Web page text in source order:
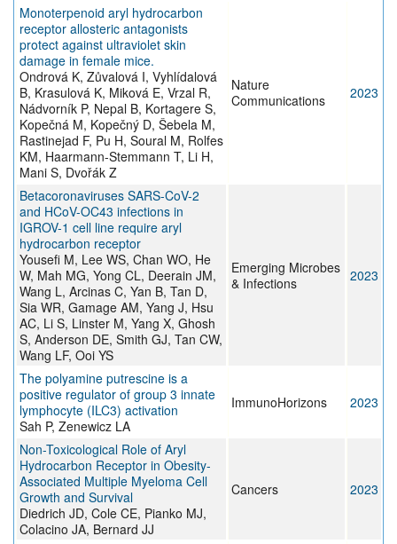
Monoterpenoid aryl hydrocarbon
receptor allosteric antagonists
protect against ultraviolet skin
damage in female mice.
Ondrová K, Zůvalová I, Vyhlídalová
B, Krasulová K, Miková E, Vrzal R,
Nádvorník P, Nepal B, Kortagere S,
Kopečná M, Kopečný D, Šebela M,
Rastinejad F, Pu H, Soural M, Rolfes
KM, Haarmann-Stemmann T, Li H,
Mani S, Dvořák Z
Nature
Communications
2023
Betacoronaviruses SARS-CoV-2
and HCoV-OC43 infections in
IGROV-1 cell line require aryl
hydrocarbon receptor
Yousefi M, Lee WS, Chan WO, He
W, Mah MG, Yong CL, Deerain JM,
Wang L, Arcinas C, Yan B, Tan D,
Sia WR, Gamage AM, Yang J, Hsu
AC, Li S, Linster M, Yang X, Ghosh
S, Anderson DE, Smith GJ, Tan CW,
Wang LF, Ooi YS
Emerging Microbes
& Infections
2023
The polyamine putrescine is a
positive regulator of group 3 innate
lymphocyte (ILC3) activation
Sah P, Zenewicz LA
ImmunoHorizons 2023
Non-Toxicological Role of Aryl
Hydrocarbon Receptor in Obesity-
Associated Multiple Myeloma Cell
Growth and Survival
Diedrich JD, Cole CE, Pianko MJ,
Colacino JA, Bernard JJ
Cancers 2023